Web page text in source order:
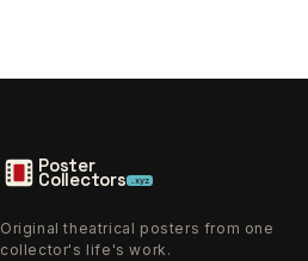
Poster
Collectors .xyz
Original theatrical posters from one
collector's life's work.